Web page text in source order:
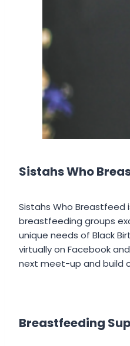
Sistahs Who
Sistahs Who Breastfeed
breastfeeding groups
unique needs of Black
virtually on Facebook
next meet-up and build
Breastfeeding